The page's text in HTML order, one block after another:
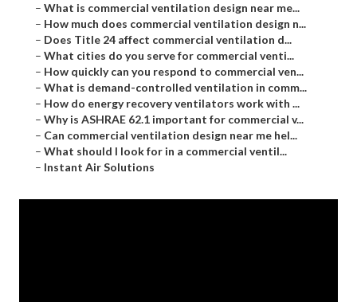
– What is commercial ventilation design near me...
– How much does commercial ventilation design n...
– Does Title 24 affect commercial ventilation d...
– What cities do you serve for commercial venti...
– How quickly can you respond to commercial ven...
– What is demand-controlled ventilation in comm...
– How do energy recovery ventilators work with ...
– Why is ASHRAE 62.1 important for commercial v...
– Can commercial ventilation design near me hel...
– What should I look for in a commercial ventil...
– Instant Air Solutions